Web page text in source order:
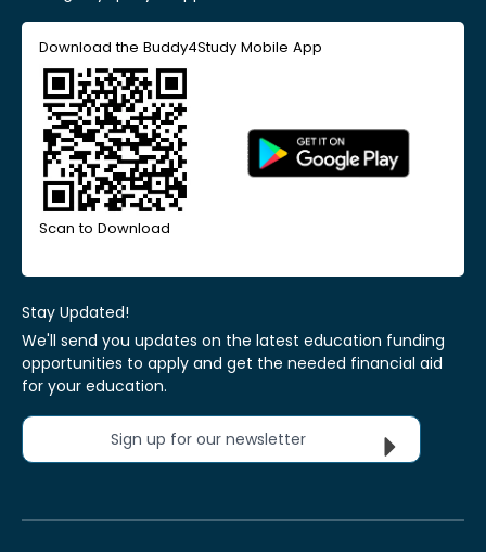
Download the Buddy4Study Mobile App
Scan to Download
Stay Updated!
We'll send you updates on the latest education funding
opportunities to apply and get the needed financial aid
for your education.
Sign up for our newsletter